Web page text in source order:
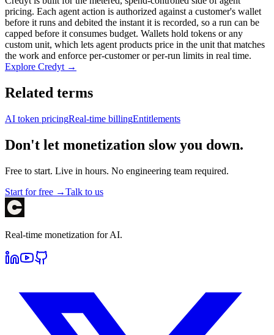
pricing. Each agent action is authorized against a customer's wallet
before it runs and debited the instant it is recorded, so a run can be
capped before it consumes budget. Wallets hold tokens or any
custom unit, which lets agent products price in the unit that matches
the work and enforce per-customer or per-run limits in real time.
Explore Credyt →
Related terms
AI token pricingReal-time billingEntitlements
Don't let monetization slow you down.
Free to start. Live in hours. No engineering team required.
Start for free →Talk to us
Real-time monetization for AI.